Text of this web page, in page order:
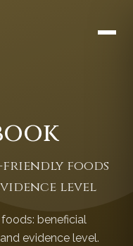
friendly foods
level
beneficial
evidence level.